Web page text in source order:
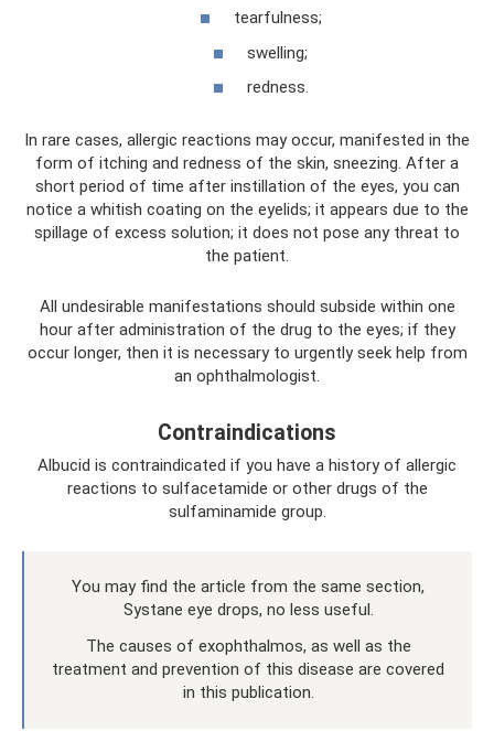
tearfulness;
swelling;
redness.
In rare cases, allergic reactions may occur, manifested in the
form of itching and redness of the skin, sneezing. After a
short period of time after instillation of the eyes, you can
notice a whitish coating on the eyelids; it appears due to the
spillage of excess solution; it does not pose any threat to
the patient.
All undesirable manifestations should subside within one
hour after administration of the drug to the eyes; if they
occur longer, then it is necessary to urgently seek help from
an ophthalmologist.
Contraindications
Albucid is contraindicated if you have a history of allergic
reactions to sulfacetamide or other drugs of the
sulfaminamide group.
You may find the article from the same section,
Systane eye drops, no less useful.
The causes of exophthalmos, as well as the
treatment and prevention of this disease are covered
in this publication.